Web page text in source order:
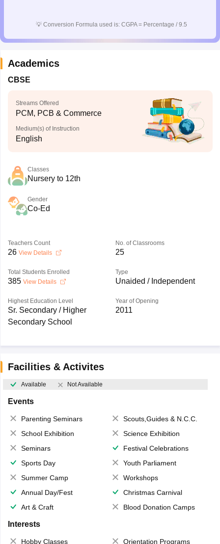
💡 Conversion Formula used is: CGPA = Percentage / 9.5
Academics
CBSE
Streams Offered
PCM, PCB & Commerce
Medium(s) of Instruction
English
Classes
Nursery to 12th
Gender
Co-Ed
Teachers Count
26 View Details
No. of Classrooms
25
Total Students Enrolled
385 View Details
Type
Unaided / Independent
Highest Education Level
Sr. Secondary / Higher
Secondary School
Year of Opening
2011
Facilities & Activites
Available Not Available
Events
Parenting Seminars
Scouts,Guides & N.C.C.
School Exhibition
Science Exhibition
Seminars
Festival Celebrations
Sports Day
Youth Parliament
Summer Camp
Workshops
Annual Day/Fest
Christmas Carnival
Art & Craft
Blood Donation Camps
Interests
Hobby Classes Orientation Programs